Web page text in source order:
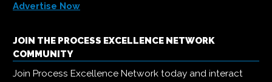
Advertise Now
JOIN THE PROCESS EXCELLENCE NETWORK
COMMUNITY
Join Process Excellence Network today and interact